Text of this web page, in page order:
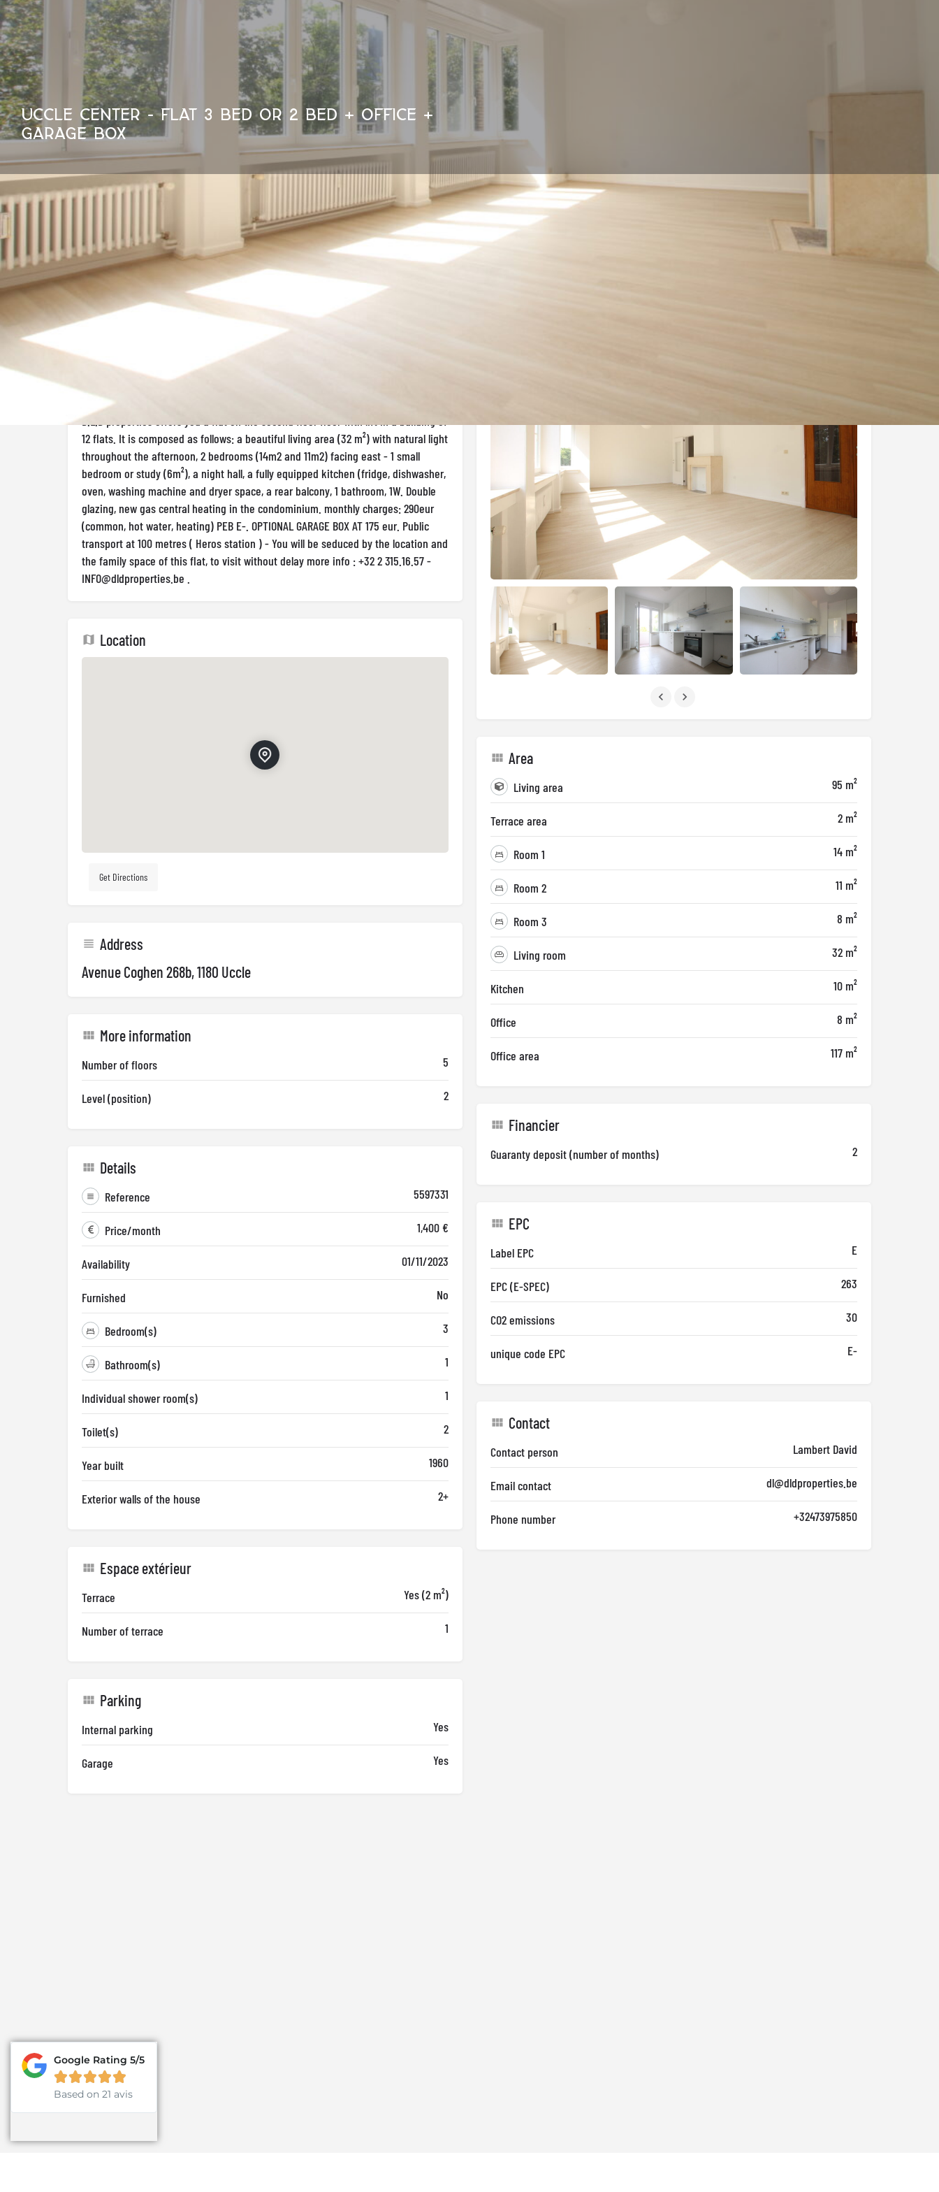
UCCLE CENTER - FLAT 3 BED OR 2 BED + OFFICE +
GARAGE BOX
Détails Visit the property
95 m² 1180 Uccle ID : 5597331
Appartement 3 room(s) Rented - 1400 € in Uccle
Description
D.L.D properties offers you a flat on the second floor floor with lift in a building of
12 flats. It is composed as follows: a beautiful living area (32 m²) with natural light
throughout the afternoon, 2 bedrooms (14m2 and 11m2) facing east - 1 small
bedroom or study (6m²), a night hall, a fully equipped kitchen (fridge, dishwasher,
oven, washing machine and dryer space, a rear balcony, 1 bathroom, 1W. Double
glazing, new gas central heating in the condominium. monthly charges: 290eur
(common, hot water, heating) PEB E-. OPTIONAL GARAGE BOX AT 175 eur. Public
transport at 100 metres ( Heros station ) - You will be seduced by the location and
the family space of this flat, to visit without delay more info : +32 2 315.16.57 -
INFO@dldproperties.be
Location
Get Directions
Address
Avenue Coghen 268b, 1180 Uccle
More information
Number of floors 5
Level (position) 2
Details
Reference 5597331
Price/month 1,400 €
Availability 01/11/2023
Furnished No
Bedroom(s) 3
Bathroom(s) 1
Individual shower room(s) 1
Toilet(s) 2
Year built 1960
Exterior walls of the house 2+
Espace extérieur
Terrace Yes (2 m²)
Number of terrace 1
Parking
Internal parking Yes
Garage Yes
Area
Living area 95 m²
Terrace area 2 m²
Room 1 14 m²
Room 2 11 m²
Room 3 8 m²
Living room 32 m²
Kitchen 10 m²
Office 8 m²
Office area 117 m²
Financier
Guaranty deposit (number of months) 2
EPC
Label EPC E
EPC (E-SPEC) 263
CO2 emissions 30
unique code EPC E-
Contact
Contact person Lambert David
Email contact dl@dldproperties.be
Phone number +32473975850
Google Rating 5/5

Based on 21 avis